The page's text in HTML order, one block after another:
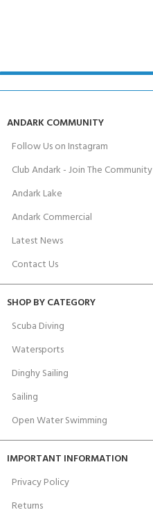
ANDARK COMMUNITY
Follow Us on Instagram
Club Andark - Join The Community
Andark Lake
Andark Commercial
Latest News
Contact Us
SHOP BY CATEGORY
Scuba Diving
Watersports
Dinghy Sailing
Sailing
Open Water Swimming
IMPORTANT INFORMATION
Privacy Policy
Returns